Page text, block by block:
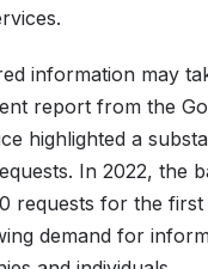
information may
report from the
highlighted a
In 2022, the
requests for the first
demand for